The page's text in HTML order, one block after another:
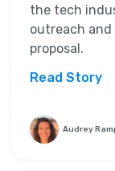
the tech
outreach
proposal.
Read Story
Audrey